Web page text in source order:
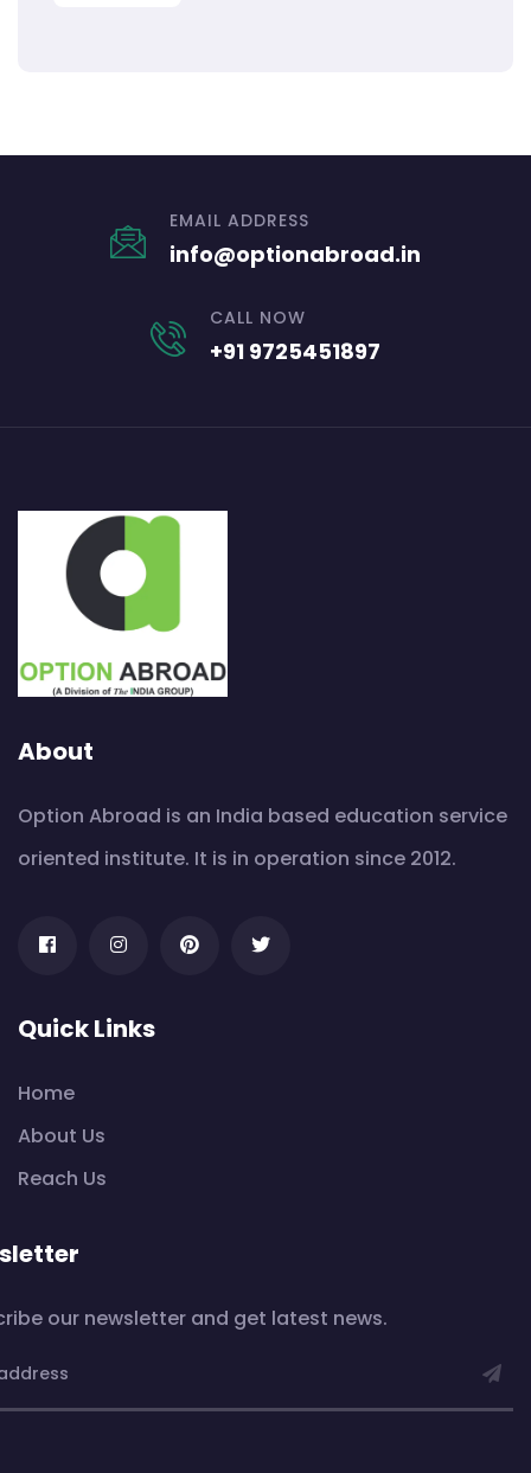
EMAIL ADDRESS
info@optionabroad.in
CALL NOW
+91 9725451897
About
Option Abroad is an India based education service
oriented institute. It is in operation since 2012.
Quick Links
Home
About Us
Reach Us
our newsletter and get latest news.